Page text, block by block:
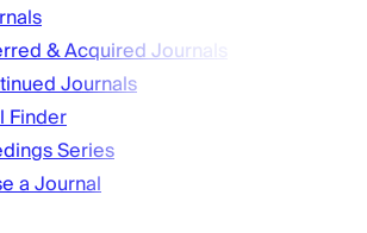
& Acquired Journals
Journals
Finder
Series
a Journal